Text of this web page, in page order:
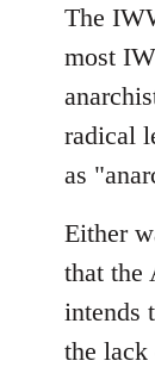
to
Welcome
libcom.org
The
most
radical
as
Either
that the
intends
the lack